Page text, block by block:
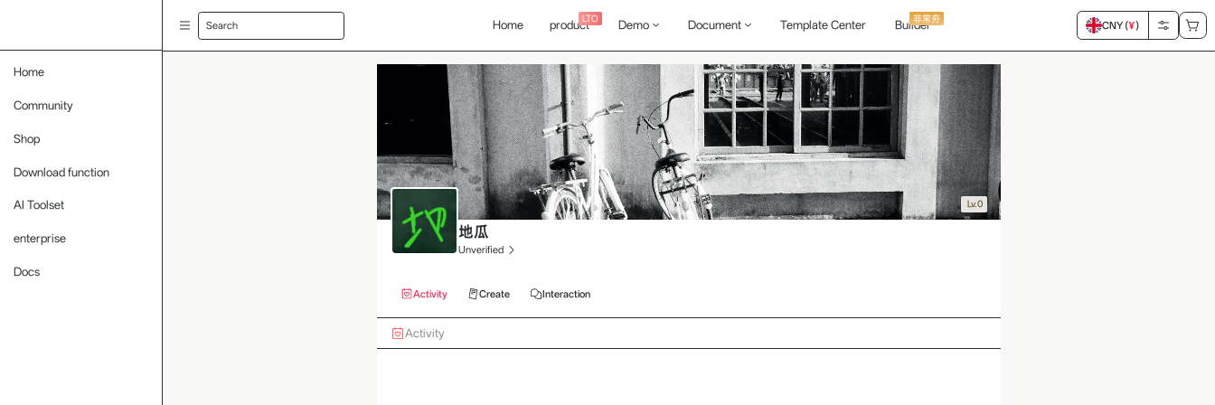
Home
Community
Shop
Download function
AI Toolset
enterprise
Docs
Search Home productLTO Demo Document Template Center Builder
非常夯
CNY (¥)
Lv.0
地瓜
Unverified
Activity Create Interaction
Activity